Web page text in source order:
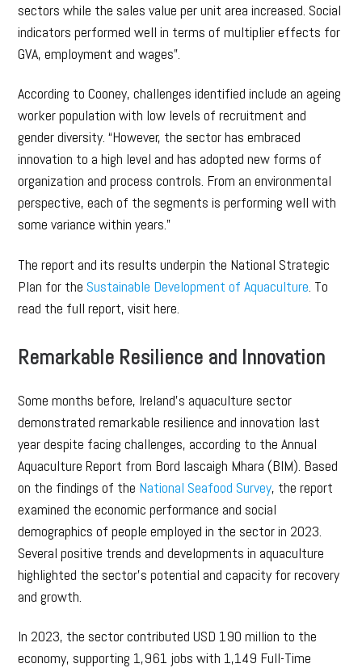
sectors while the sales value per unit area increased. Social
indicators performed well in terms of multiplier effects for
GVA, employment and wages”.
According to Cooney, challenges identified include an ageing
worker population with low levels of recruitment and
gender diversity. “However, the sector has embraced
innovation to a high level and has adopted new forms of
organization and process controls. From an environmental
perspective, each of the segments is performing well with
some variance within years.”
The report and its results underpin the National Strategic
Plan for the Sustainable Development of Aquaculture . To
read the full report, visit here.
Remarkable Resilience and Innovation
Some months before, Ireland’s aquaculture sector
demonstrated remarkable resilience and innovation last
year despite facing challenges, according to the Annual
Aquaculture Report from Bord Iascaigh Mhara (BIM). Based
on the findings of the National Seafood Survey, the report
examined the economic performance and social
demographics of people employed in the sector in 2023.
Several positive trends and developments in aquaculture
highlighted the sector’s potential and capacity for recovery
and growth.
In 2023, the sector contributed USD 190 million to the
economy, supporting 1,961 jobs with 1,149 Full-Time